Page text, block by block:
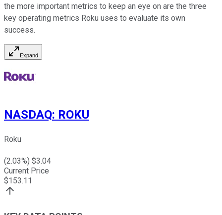
the more important metrics to keep an eye on are the three
key operating metrics Roku uses to evaluate its own
success.
Expand
NASDAQ: ROKU
Roku
(2.03%) $3.04
Current Price
$153.11